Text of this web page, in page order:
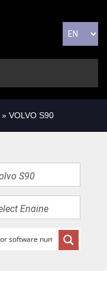
» VOLVO S90